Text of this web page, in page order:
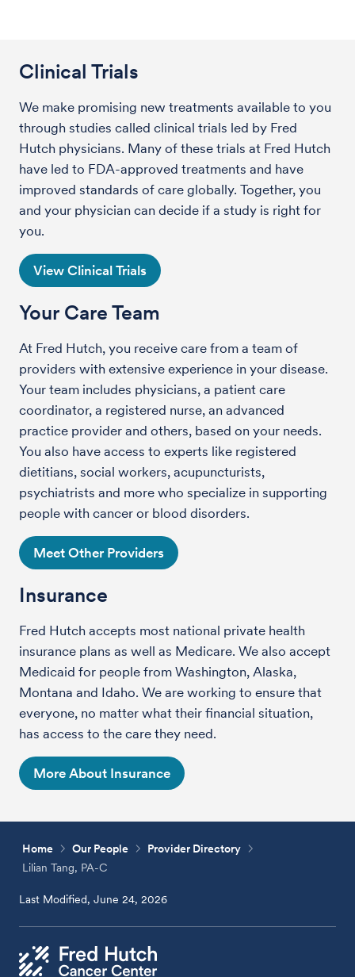
Clinical Trials
We make promising new treatments available to you
through studies called clinical trials led by Fred
Hutch physicians. Many of these trials at Fred Hutch
have led to FDA-approved treatments and have
improved standards of care globally. Together, you
and your physician can decide if a study is right for
you.
View Clinical Trials
Your Care Team
At Fred Hutch, you receive care from a team of
providers with extensive experience in your disease.
Your team includes physicians, a patient care
coordinator, a registered nurse, an advanced
practice provider and others, based on your needs.
You also have access to experts like registered
dietitians, social workers, acupuncturists,
psychiatrists and more who specialize in supporting
people with cancer or blood disorders.
Meet Other Providers
Insurance
Fred Hutch accepts most national private health
insurance plans as well as Medicare. We also accept
Medicaid for people from Washington, Alaska,
Montana and Idaho. We are working to ensure that
everyone, no matter what their financial situation,
has access to the care they need.
More About Insurance
Home Our People
Provider Directory
Lilian Tang, PA-C
Last Modified, June 24, 2026